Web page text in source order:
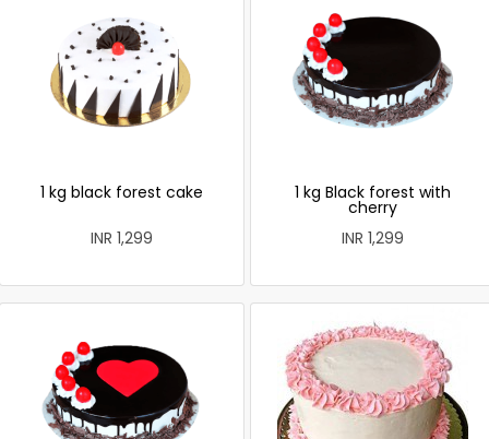
1 kg black forest cake
INR 1,299
1 kg Black forest with
cherry
INR 1,299